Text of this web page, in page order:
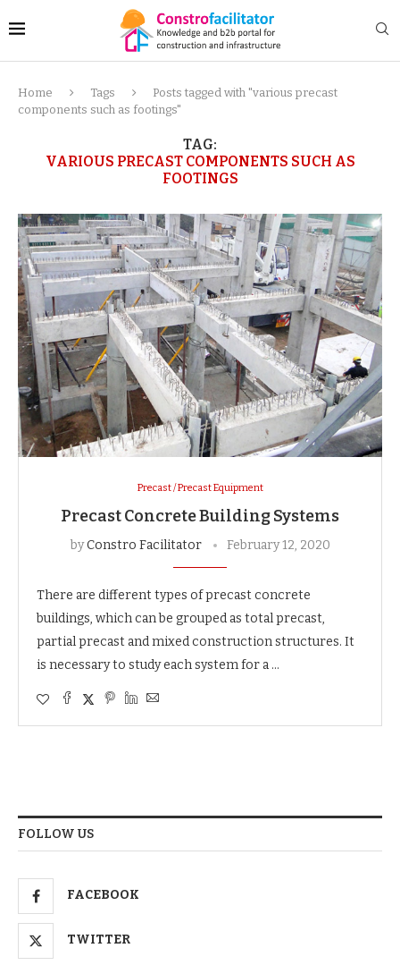
Home Tags
Posts tagged with "various precast
components such as footings"
TAG:
VARIOUS PRECAST COMPONENTS SUCH AS
FOOTINGS
Precast / Precast Equipment
Precast Concrete Building Systems
byConstro Facilitator February 12, 2020
There are different types of precast concrete
buildings, which can be grouped as total precast,
partial precast and mixed construction structures. It
is necessary to study each system for a …
FOLLOW US
FACEBOOK
TWITTER